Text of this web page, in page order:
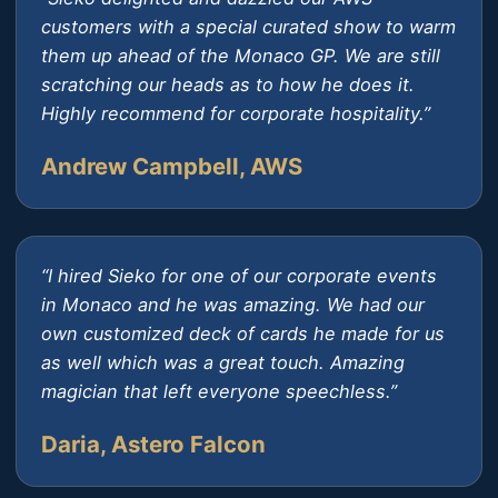
customers with a special curated show to warm
them up ahead of the Monaco GP. We are still
scratching our heads as to how he does it.
Highly recommend for corporate hospitality.”
Andrew Campbell, AWS
“I hired Sieko for one of our corporate events
in Monaco and he was amazing. We had our
own customized deck of cards he made for us
as well which was a great touch. Amazing
magician that left everyone speechless.”
Daria, Astero Falcon